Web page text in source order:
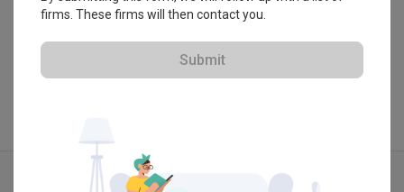
View Portfolio
Explore more ideas
Scandinavian
firms. These firms will then contact you.
Submit